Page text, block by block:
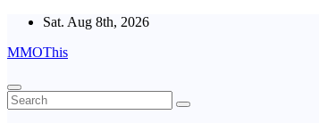
Skip
content
Sat. Aug 8th, 2026
MMOThis